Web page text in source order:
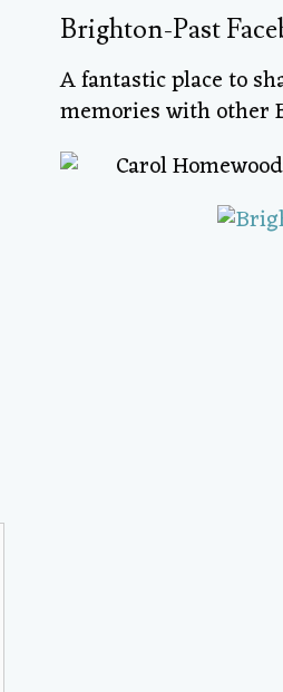
Brighton-Past
A fantastic place to
memories with other